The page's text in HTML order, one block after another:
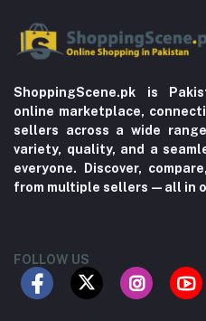
ShoppingScene.pk is
online marketplace,
sellers across a wide
variety, quality, and a
everyone. Discover,
from multiple sellers—all in
FOLLOW US